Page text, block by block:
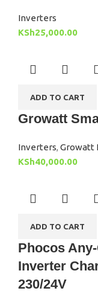
Inverters
KSh25,000.00
ADD TO CART
Growatt
Inverters, Growatt
KSh40,000.00
ADD TO CART
Phocos
Inverter
230/24V